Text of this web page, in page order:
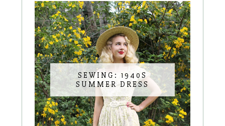
SEWING: 1940S
SUMMER DRESS